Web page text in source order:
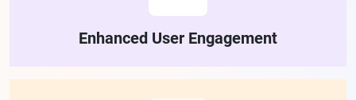
Enhanced User Engagement